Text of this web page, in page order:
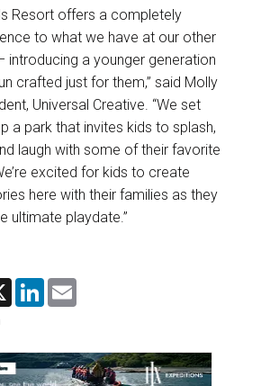
Resort offers a completely
to what we have at our other
introducing a younger generation
crafted just for them,” said Molly
Universal Creative. “We set
a park that invites kids to splash,
laugh with some of their favorite
excited for kids to create
here with their families as they
ultimate playdate.”
X
L
d
I